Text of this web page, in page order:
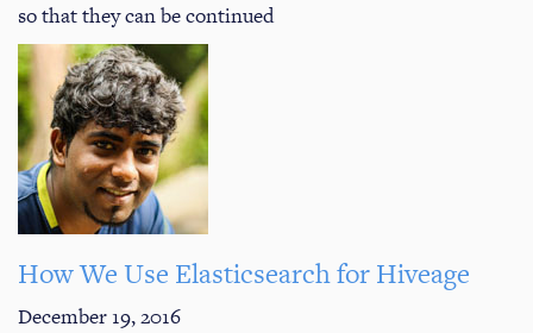
so that they can be continued
How We Use Elasticsearch for Hiveage
December 19, 2016